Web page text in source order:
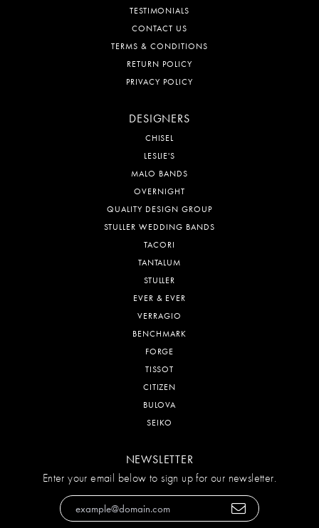
TESTIMONIALS
CONTACT US
TERMS & CONDITIONS
RETURN POLICY
PRIVACY POLICY
DESIGNERS
CHISEL
LESLIE'S
MALO BANDS
OVERNIGHT
QUALITY DESIGN GROUP
STULLER WEDDING BANDS
TACORI
TANTALUM
STULLER
EVER & EVER
VERRAGIO
BENCHMARK
FORGE
TISSOT
CITIZEN
BULOVA
SEIKO
NEWSLETTER
Enter your email below to sign up for our newsletter.